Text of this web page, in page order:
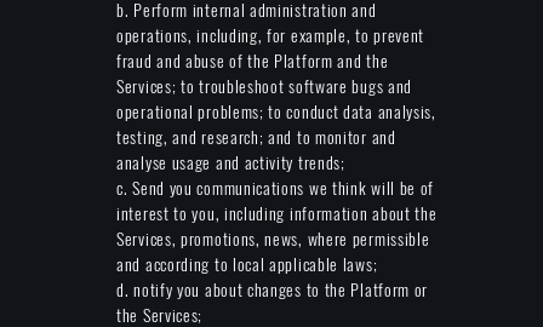
b. Perform internal administration and
operations, including, for example, to prevent
fraud and abuse of the Platform and the
Services; to troubleshoot software bugs and
operational problems; to conduct data analysis,
testing, and research; and to monitor and
analyse usage and activity trends;
c. Send you communications we think will be of
interest to you, including information about the
Services, promotions, news, where permissible
and according to local applicable laws;
d. notify you about changes to the Platform or
the Services;